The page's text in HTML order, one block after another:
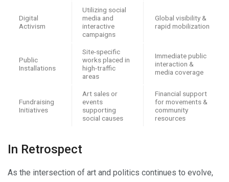
Digital
Activism
Utilizing social
media and
interactive
campaigns
Global visibility &
rapid mobilization
Public
Installations
Site-specific
works placed in
high-traffic
areas
Immediate public
interaction &
media coverage
Fundraising
Initiatives
Art sales or
events
supporting
social causes
Financial support
for movements &
community
resources
In Retrospect
As the intersection of art and politics continues to evolve,